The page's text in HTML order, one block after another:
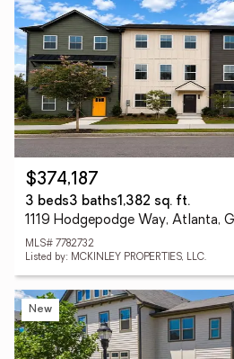
$374,187
3 beds3 baths1,382 sq. ft.
1119 Hodgepodge Way, Atlanta,
MLS# 7782732
Listed by: MCKINLEY PROPERTIES, LLC.
New